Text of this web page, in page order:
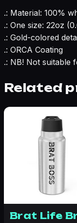
.: Material: 100%
.: One size: 22oz
.: Gold-colored
.: ORCA Coating
.: NB! Not suitable
Related
Brat Life